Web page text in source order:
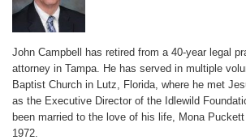
John Campbell has retired from a 40-year legal
attorney in Tampa. He has served in multiple
Baptist Church in Lutz, Florida, where he met
as the Executive Director of the Idlewild
been married to the love of his life, Mona
1972.